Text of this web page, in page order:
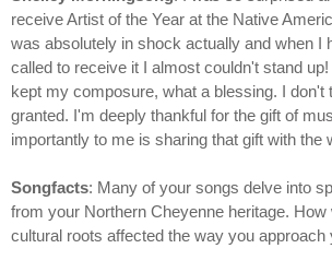
receive Artist of the Year at the Native
was absolutely in shock actually and when I
called to receive it I almost couldn't stand
kept my composure, what a blessing. I don't
granted. I'm deeply thankful for the gift of
importantly to me is sharing that gift with the
Songfacts: Many of your songs delve into
from your Northern Cheyenne heritage.
cultural roots affected the way you approach